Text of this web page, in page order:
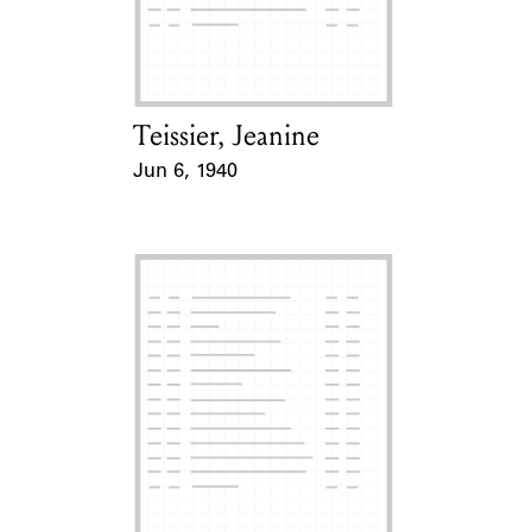
Learn about the Shakespeare and
Card Holder
Teissier, Jeanine
Jun 6, 1940